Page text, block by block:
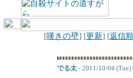
[嘆きの壁] [更新] [返信
でる太 - 2011/10/04 (Tue)